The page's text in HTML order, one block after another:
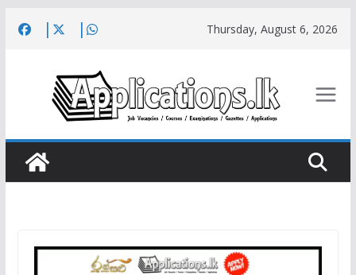
Thursday, August 6, 2026